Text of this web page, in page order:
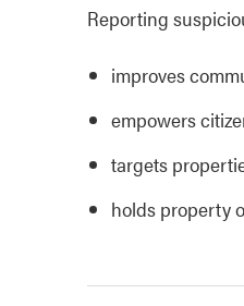
Reporting
improves
empowers
targets
holds property